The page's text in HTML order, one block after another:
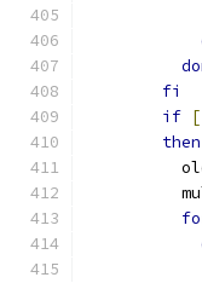
fi
if [
then